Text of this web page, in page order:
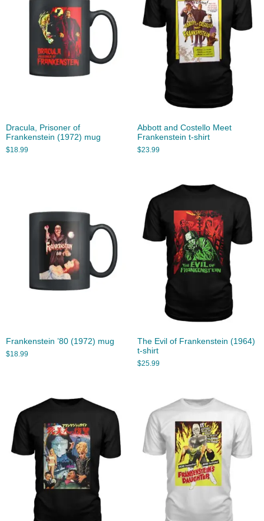
Dracula, Prisoner of
Frankenstein (1972) mug
$18.99
Abbott and Costello Meet
Frankenstein t-shirt
$23.99
Frankenstein ’80 (1972) mug
$18.99
The Evil of Frankenstein (1964)
t-shirt
$25.99